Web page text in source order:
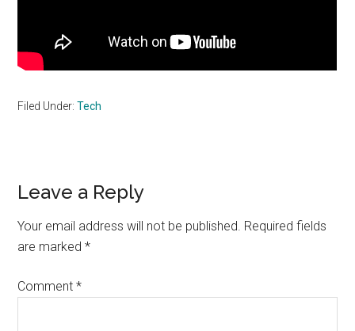
Filed Under:Tech
Reader
Interactions
Leave a Reply
Your email address will not be published. Required fields
are marked*
Comment*